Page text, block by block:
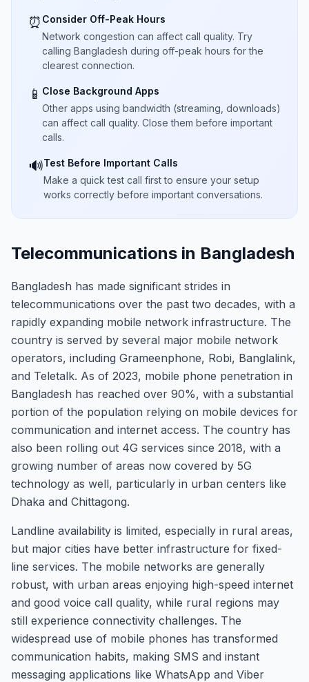
⏰ Consider Off-Peak Hours
Network congestion can affect call quality. Try
calling Bangladesh during off-peak hours for the
clearest connection.
📱 Close Background Apps
Other apps using bandwidth (streaming, downloads)
can affect call quality. Close them before important
calls.
🔊Test Before Important Calls
Make a quick test call first to ensure your setup
works correctly before important conversations.
Telecommunications in Bangladesh
Bangladesh has made significant strides in
telecommunications over the past two decades, with a
rapidly expanding mobile network infrastructure. The
country is served by several major mobile network
operators, including Grameenphone, Robi, Banglalink,
and Teletalk. As of 2023, mobile phone penetration in
Bangladesh has reached over 90%, with a substantial
portion of the population relying on mobile devices for
communication and internet access. The country has
also been rolling out 4G services since 2018, with a
growing number of areas now covered by 5G
technology as well, particularly in urban centers like
Dhaka and Chittagong.
Landline availability is limited, especially in rural areas,
but major cities have better infrastructure for fixed-
line services. The mobile networks are generally
robust, with urban areas enjoying high-speed internet
and good voice call quality, while rural regions may
still experience connectivity challenges. The
widespread use of mobile phones has transformed
communication habits, making SMS and instant
messaging applications like WhatsApp and Viber